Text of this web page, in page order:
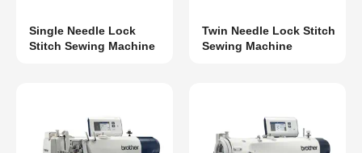
Single Needle Lock
Stitch Sewing Machine
Twin Needle Lock Stitch
Sewing Machine